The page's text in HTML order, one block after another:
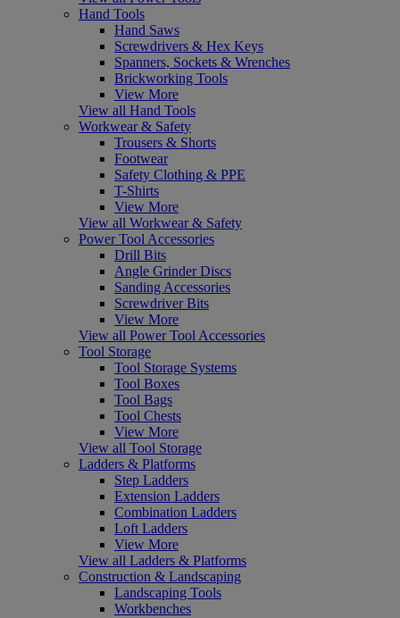
Hand Tools
Hand Saws
Screwdrivers & Hex Keys
Spanners, Sockets & Wrenches
Brickworking Tools
View More
View all Hand Tools
Workwear & Safety
Trousers & Shorts
Footwear
Safety Clothing & PPE
T-Shirts
View More
View all Workwear & Safety
Power Tool Accessories
Drill Bits
Angle Grinder Discs
Sanding Accessories
Screwdriver Bits
View More
View all Power Tool Accessories
Tool Storage
Tool Storage Systems
Tool Boxes
Tool Bags
Tool Chests
View More
View all Tool Storage
Ladders & Platforms
Step Ladders
Extension Ladders
Combination Ladders
Loft Ladders
View More
View all Ladders & Platforms
Construction & Landscaping
Landscaping Tools
Workbenches